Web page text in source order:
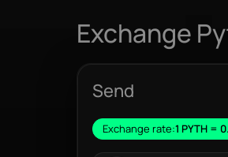
Exchange
Send
Exchange rate:1 PYTH =